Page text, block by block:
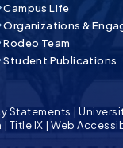
Campus Life
Organizations &
Rodeo Team
Student Publications
Statements |
| Title IX |Web